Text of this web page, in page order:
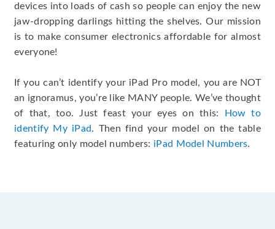
devices into loads of cash so people can enjoy the new
jaw-dropping darlings hitting the shelves. Our mission
is to make consumer electronics affordable for almost
everyone!
If you can’t identify your iPad Pro model, you are NOT
an ignoramus, you’re like MANY people. We’ve thought
of that, too. Just feast your eyes on this:
How to
identify My iPad. Then find your model on the table
featuring only model numbers: iPad Model Numbers.